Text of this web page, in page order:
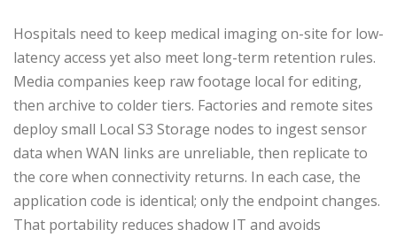
Hospitals need to keep medical imaging on-site for low-
latency access yet also meet long-term retention rules.
Media companies keep raw footage local for editing,
then archive to colder tiers. Factories and remote sites
deploy small Local S3 Storage nodes to ingest sensor
data when WAN links are unreliable, then replicate to
the core when connectivity returns. In each case, the
application code is identical; only the endpoint changes.
That portability reduces shadow IT and avoids